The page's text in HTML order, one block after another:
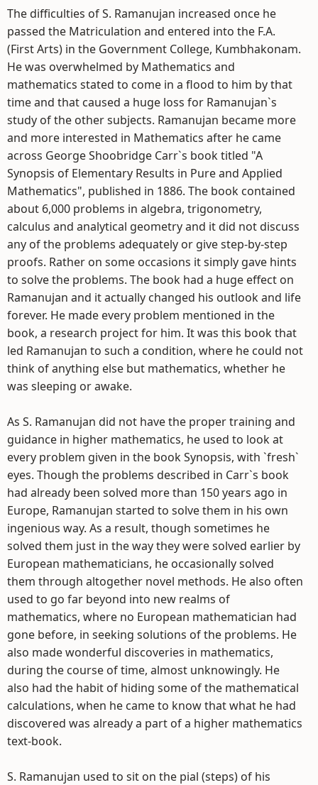
The difficulties of S. Ramanujan increased once he
passed the Matriculation and entered into the F.A.
(First Arts) in the Government College, Kumbhakonam.
He was overwhelmed by Mathematics and
mathematics stated to come in a flood to him by that
time and that caused a huge loss for Ramanujan`s
study of the other subjects. Ramanujan became more
and more interested in Mathematics after he came
across George Shoobridge Carr`s book titled "A
Synopsis of Elementary Results in Pure and Applied
Mathematics", published in 1886. The book contained
about 6,000 problems in algebra, trigonometry,
calculus and analytical geometry and it did not discuss
any of the problems adequately or give step-by-step
proofs. Rather on some occasions it simply gave hints
to solve the problems. The book had a huge effect on
Ramanujan and it actually changed his outlook and life
forever. He made every problem mentioned in the
book, a research project for him. It was this book that
led Ramanujan to such a condition, where he could not
think of anything else but mathematics, whether he
was sleeping or awake.
As S. Ramanujan did not have the proper training and
guidance in higher mathematics, he used to look at
every problem given in the book Synopsis, with `fresh`
eyes. Though the problems described in Carr`s book
had already been solved more than 150 years ago in
Europe, Ramanujan started to solve them in his own
ingenious way. As a result, though sometimes he
solved them just in the way they were solved earlier by
European mathematicians, he occasionally solved
them through altogether novel methods. He also often
used to go far beyond into new realms of
mathematics, where no European mathematician had
gone before, in seeking solutions of the problems. He
also made wonderful discoveries in mathematics,
during the course of time, almost unknowingly. He
also had the habit of hiding some of the mathematical
calculations, when he came to know that what he had
discovered was already a part of a higher mathematics
text-book.
S. Ramanujan used to sit on the pial (steps) of his